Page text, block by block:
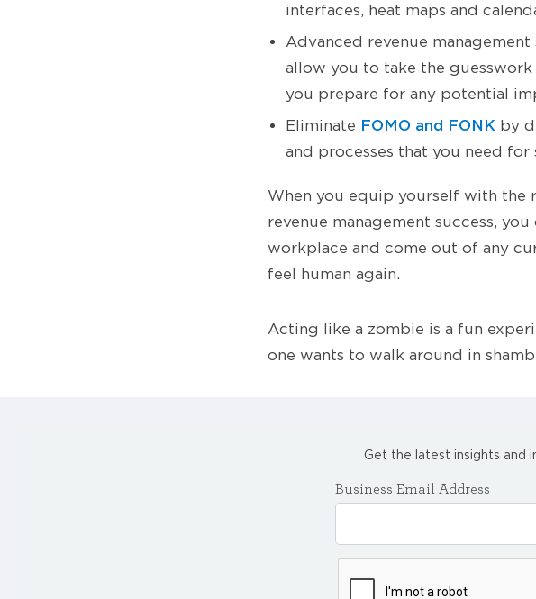
interfaces, heat maps and
Advanced revenue
allow you to take the
you prepare for any potential
Eliminate FOMO and FONK by
and processes that you need for
When you equip yourself with the
revenue management success,
workplace and come out of any
feel human again.
Acting like a zombie is a fun
one wants to walk around in
Get the latest insights and